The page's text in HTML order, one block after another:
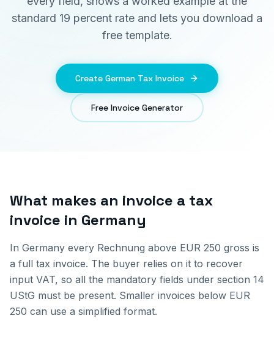
standard 19 percent rate and lets you download a
free template.
Create German Tax Invoice
Free Invoice Generator
What makes an invoice a tax
invoice in Germany
In Germany every Rechnung above EUR 250 gross is
a full tax invoice. The buyer relies on it to recover
input VAT, so all the mandatory fields under section 14
UStG must be present. Smaller invoices below EUR
250 can use a simplified format.